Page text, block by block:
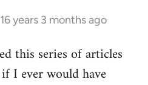
16 years 3 months ago
this series of articles
I ever would have